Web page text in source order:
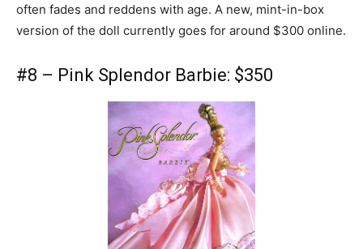
often fades and reddens with age. A new, mint-in-box
version of the doll currently goes for around $300 online.
#8 – Pink Splendor Barbie: $350